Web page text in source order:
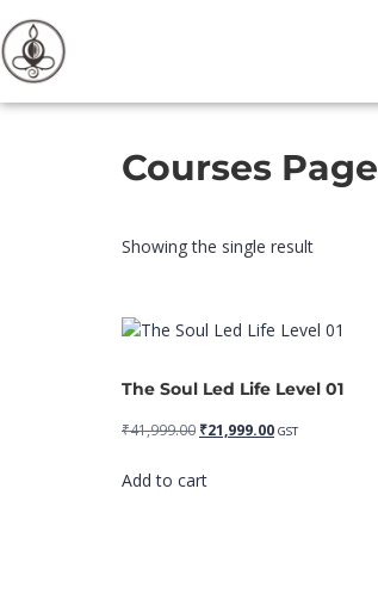
Courses Page
Showing the single result
The Soul Led Life Level 01
₹41,999.00 ₹21,999.00 GST
Add to cart